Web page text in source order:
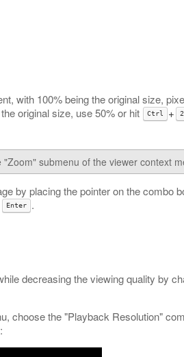
with 100% being the original size,
original size, use 50% or hit
Ctrl + 2
submenu of the viewer context
by placing the pointer on the combo
Enter .
decreasing the viewing quality by
choose the "Playback Resolution"